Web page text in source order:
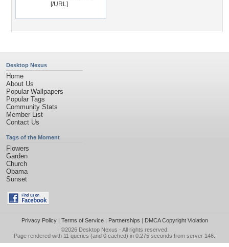
[/URL]
Desktop Nexus
Home
About Us
Popular Wallpapers
Popular Tags
Community Stats
Member List
Contact Us
Tags of the Moment
Flowers
Garden
Church
Obama
Sunset
Privacy Policy| Terms of Service| Partnerships | DMCA Copyright Violation
©2026 Desktop Nexus - All rights reserved.
Page rendered with 11 queries (and 0 cached) in 0.275 seconds from server 146.